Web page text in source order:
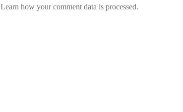
Learn how your comment data is processed.